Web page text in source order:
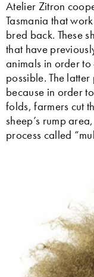
Atelier Zitron
Tasmania that
bred back. These
that have
animals in order
possible. The
because in order
folds, farmers cut
sheep’s rump
process called